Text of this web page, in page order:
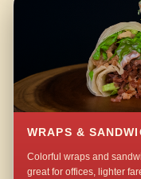
WRAPS &
Colorful wraps and
great for offices, lighter